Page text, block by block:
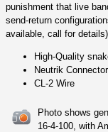
punishment that live
send-return
available, call for
High-Quality
Neutrik
CL-2 Wire
Photo shows
16-4-100, with